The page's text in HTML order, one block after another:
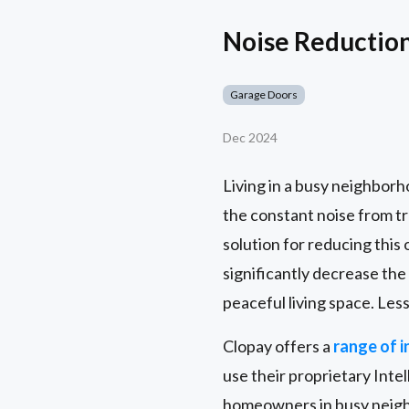
Noise
Garage Doors
Dec 2024
Living in a busy
the constant noise from
solution for reducing this
significantly decrease
peaceful living space.
Clopay offers a range of
use their proprietary
homeowners in busy